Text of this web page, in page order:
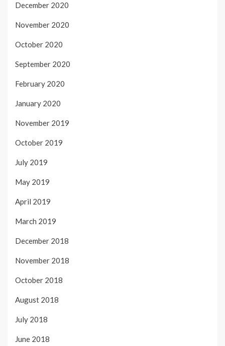
December 2020
November 2020
October 2020
September 2020
February 2020
January 2020
November 2019
October 2019
July 2019
May 2019
April 2019
March 2019
December 2018
November 2018
October 2018
August 2018
July 2018
June 2018